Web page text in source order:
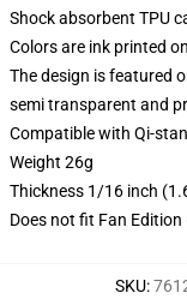
Shock absorbent TPU
Colors are ink printed
The design is featured
semi transparent and
Compatible with Qi-
Weight 26g
Thickness 1/16 inch
Does not fit Fan Edition
SKU: